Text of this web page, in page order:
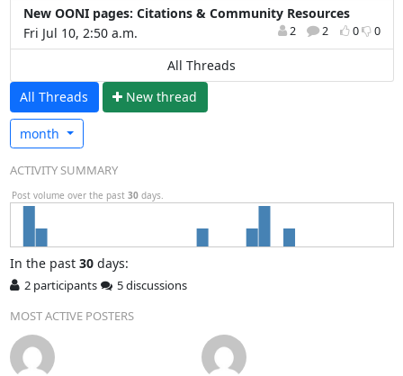
New OONI pages: Citations & Community Resources
Fri Jul 10, 2:50 a.m.
2 2 0 0
All Threads
All Threads
New thread
month
ACTIVITY SUMMARY
Post volume over the past 30 days.
In the past 30days:
2 participants
5 discussions
MOST ACTIVE POSTERS